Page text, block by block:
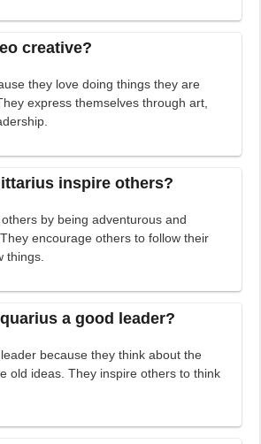
creative?
they love doing things they are
express themselves through art,
inspire others?
by being adventurous and
encourage others to follow their
things.
a good leader?
because they think about the
old ideas. They inspire others to think